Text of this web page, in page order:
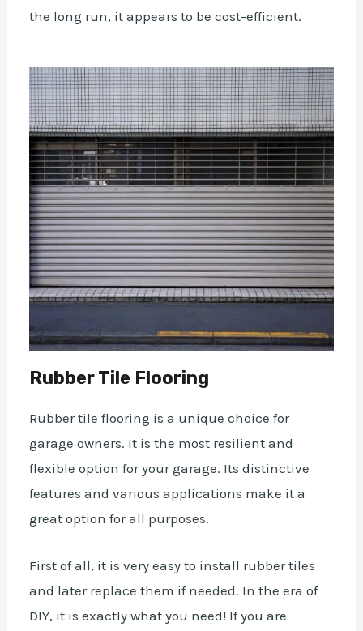
the long run, it appears to be cost-efficient.
Rubber Tile Flooring
Rubber tile flooring is a unique choice for
garage owners. It is the most resilient and
flexible option for your garage. Its distinctive
features and various applications make it a
great option for all purposes.
First of all, it is very easy to install rubber tiles
and later replace them if needed. In the era of
DIY, it is exactly what you need! If you are